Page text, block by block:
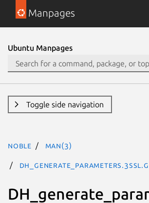
Manpages
Ubuntu Manpages
Toggle side navigation
noble man(3)